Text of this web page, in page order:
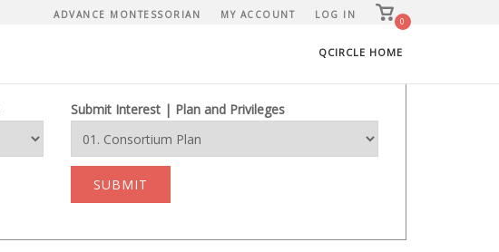
ADVANCE MONTESSORIAN MY ACCOUNT LOG IN
View
shopping
0
QCIRCLE HOME
Submit Interest | Plan and Privileges
SUBMIT